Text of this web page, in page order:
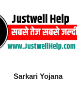
Sarkari Yojana